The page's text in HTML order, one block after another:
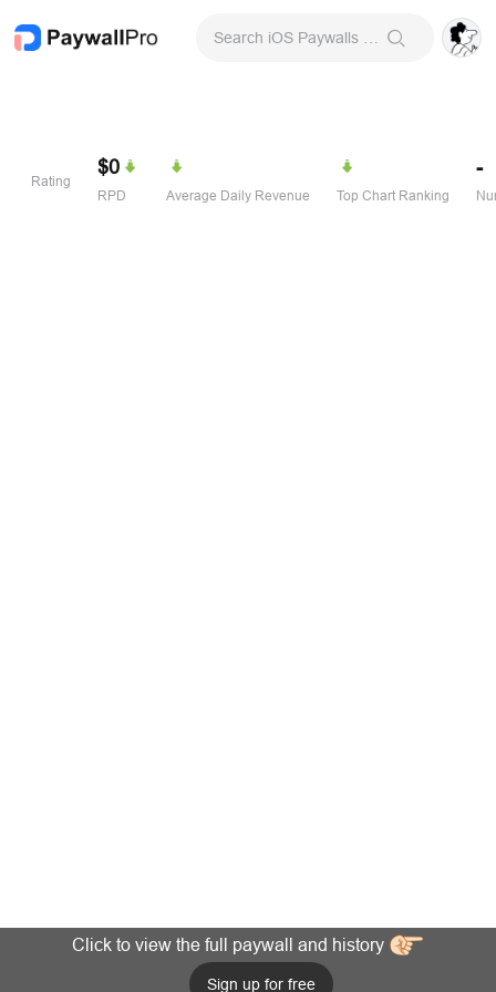
Rating
$0
RPD Average Daily Revenue Top Chart Ranking
-
Click to view the full paywall and history
Sign up for free